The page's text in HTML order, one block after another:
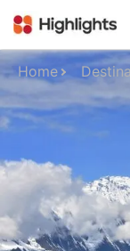
Home